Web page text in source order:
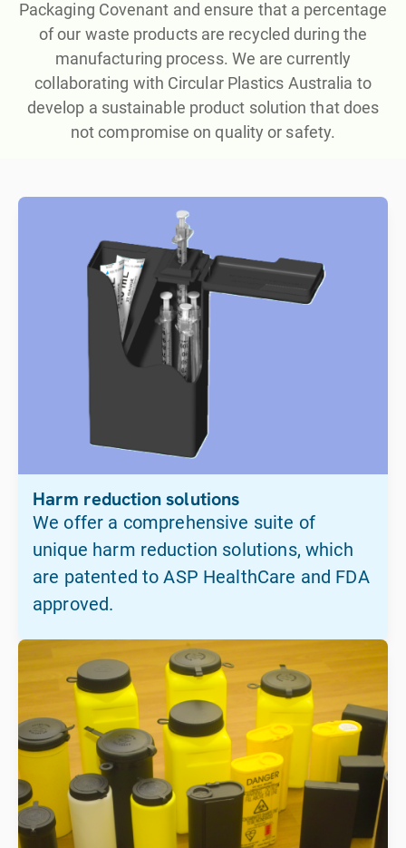
Packaging Covenant and ensure that a percentage
of our waste products are recycled during the
manufacturing process. We are currently
collaborating with Circular Plastics Australia to
develop a sustainable product solution that does
not compromise on quality or safety.
Harm reduction solutions
We offer a comprehensive suite of
unique harm reduction solutions, which
are patented to ASP HealthCare and FDA
approved.